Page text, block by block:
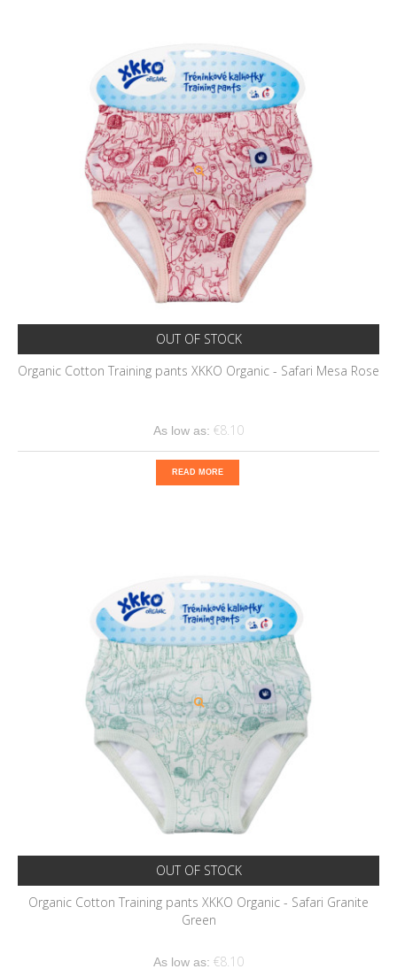
OUT OF STOCK
Organic Cotton Training pants XKKO Organic - Safari Mesa Rose
As low as: €8.10
READ MORE
OUT OF STOCK
Organic Cotton Training pants XKKO Organic - Safari Granite
Green
As low as: €8.10